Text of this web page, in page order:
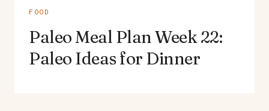
FOOD
Paleo Meal Plan Week 22:
Paleo Ideas for Dinner